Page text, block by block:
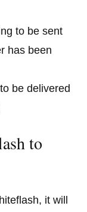
to be sent
has been
be delivered
to
it will